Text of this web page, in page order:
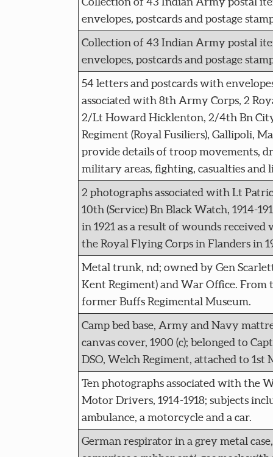
envelopes, postcards and postage
Collection of 43 Indian Army postal
envelopes, postcards and postage
54 letters and postcards with
associated with 8th Army Corps, 2
2/Lt Howard Hicklenton, 2/4th Bn
Regiment (Royal Fusiliers), Gallipoli,
provide details of troop movements,
military areas, fighting, casualties and
2 photographs associated with Lt
10th (Service) Bn Black Watch, 1914-
in 1921 as a result of wounds
the Royal Flying Corps in Flanders in
Metal trunk, nd; owned by Gen
Kent Regiment) and War Office. From
former Buffs Regimental Museum.
Camp bed base, Army and Navy
canvas cover, 1900 (c); belonged to
DSO, Welch Regiment, attached to
Ten photographs associated with the
Motor Drivers, 1914-1918; subjects
ambulance, a motorcycle and a car.
German respirator in a grey metal case,